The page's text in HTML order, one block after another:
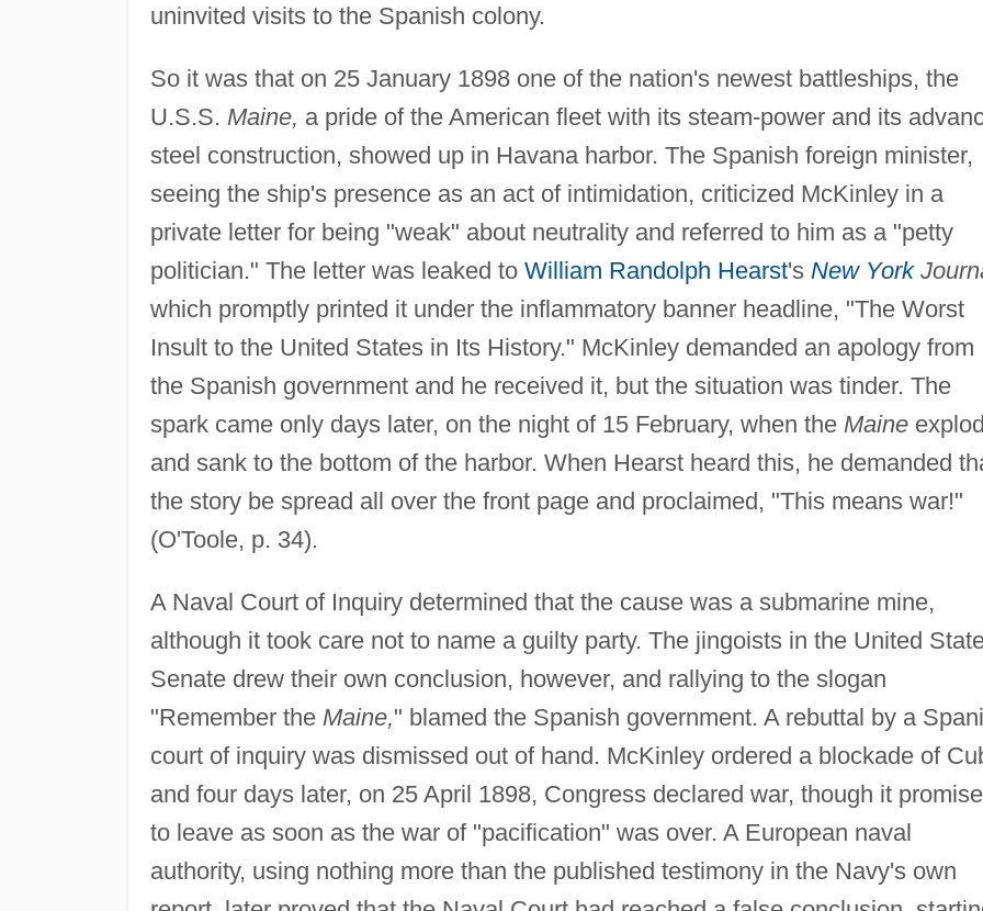
uninvited visits to the Spanish colony.
So it was that on 25 January 1898 one of the nation's newest battleships, the
U.S.S. Maine, a pride of the American fleet with its steam-power and its
steel construction, showed up in Havana harbor. The Spanish foreign minister,
seeing the ship's presence as an act of intimidation, criticized McKinley in a
private letter for being "weak" about neutrality and referred to him as a "petty
politician." The letter was leaked to William Randolph Hearst's New York
which promptly printed it under the inflammatory banner headline, "The Worst
Insult to the United States in Its History." McKinley demanded an apology from
the Spanish government and he received it, but the situation was tinder. The
spark came only days later, on the night of 15 February, when the Maine
and sank to the bottom of the harbor. When Hearst heard this, he demanded
the story be spread all over the front page and proclaimed, "This means war!"
(O'Toole, p. 34).
A Naval Court of Inquiry determined that the cause was a submarine mine,
although it took care not to name a guilty party. The jingoists in the United
Senate drew their own conclusion, however, and rallying to the slogan
"Remember the Maine," blamed the Spanish government. A rebuttal by a
court of inquiry was dismissed out of hand. McKinley ordered a blockade of
and four days later, on 25 April 1898, Congress declared war, though it
to leave as soon as the war of "pacification" was over. A European naval
authority, using nothing more than the published testimony in the Navy's own